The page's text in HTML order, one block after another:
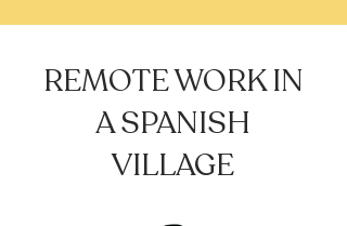
REMOTE WORK IN
A SPANISH
VILLAGE